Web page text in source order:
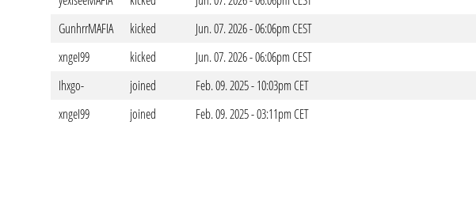
GunhrrMAFIA
kicked
Jun. 07. 2026 - 06:06pm CEST
xngeI99
kicked
Jun. 07. 2026 - 06:06pm CEST
Ihxgo-
joined
Feb. 09. 2025 - 10:03pm CET
xngeI99
joined Feb. 09. 2025 - 03:11pm CET